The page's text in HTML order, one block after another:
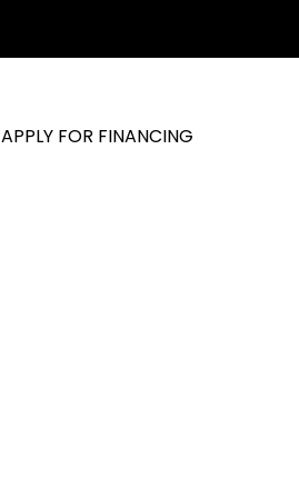
APPLY FOR FINANCING